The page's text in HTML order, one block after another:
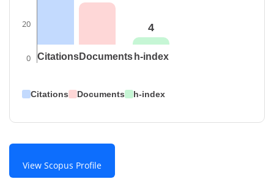
20
0 CitationsDocuments
4
h-index
Citations Documents h-index
View Scopus Profile